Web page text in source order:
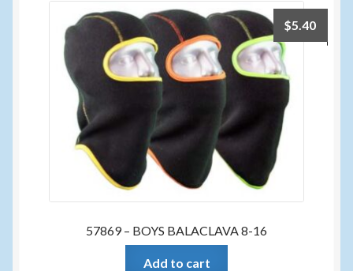
57869 – BOYS BALACLAVA 8-16
$5.40
Add to cart